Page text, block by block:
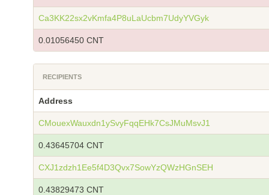
Ca3KK22sx2vKmfa4P8uLaUcbm7UdyYVGyk
0.01056450 CNT
RECIPIENTS
Address
CMouexWauxdn1ySvyFqqEHk7CsJMuMsvJ1
0.43645704 CNT
CXJ1zdzh1Ee5f4D3Qvx7SowYzQWzHGnSEH
0.43829473 CNT